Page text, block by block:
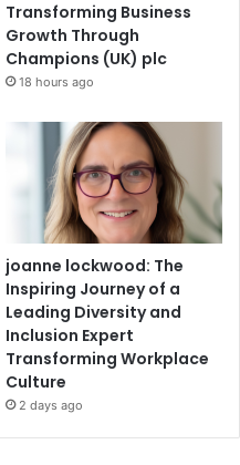
Transforming Business
Growth Through
Champions (UK) plc
18 hours ago
joanne lockwood: The
Inspiring Journey of a
Leading Diversity and
Inclusion Expert
Transforming Workplace
Culture
2 days ago